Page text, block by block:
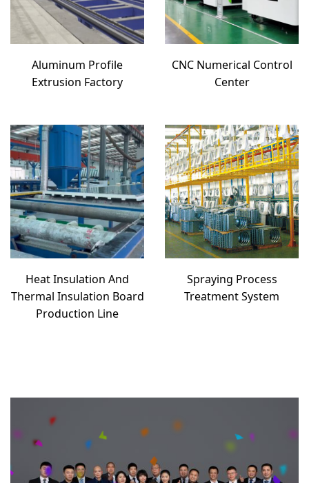
Aluminum Profile
Extrusion Factory
CNC Numerical Control
Center
Heat Insulation And
Thermal Insulation Board
Production Line
Spraying Process
Treatment System